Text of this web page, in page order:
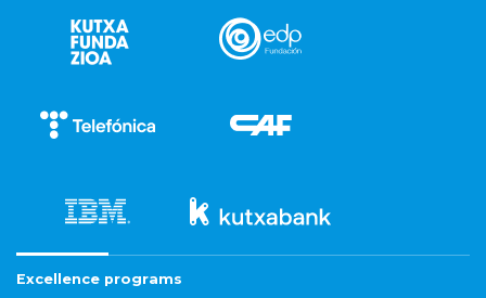
Excellence programs